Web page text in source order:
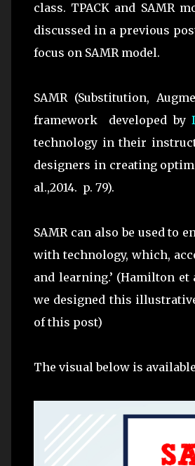
class. TPACK and SAMR
discussed in a previous
focus on SAMR model.
SAMR (Substitution,
framework developed by
technology in their
designers in creating
al.,2014. p. 79).
SAMR can also be used to
with technology, which,
and learning.’ (Hamilton et
we designed this
of this post)
The visual below is